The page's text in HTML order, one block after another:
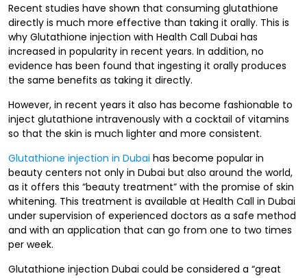
Recent studies have shown that consuming glutathione
directly is much more effective than taking it orally. This is
why Glutathione injection with Health Call Dubai has
increased in popularity in recent years. In addition, no
evidence has been found that ingesting it orally produces
the same benefits as taking it directly.
However, in recent years it also has become fashionable to
inject glutathione intravenously with a cocktail of vitamins
so that the skin is much lighter and more consistent.
Glutathione injection in Dubai has become popular in
beauty centers not only in Dubai but also around the world,
as it offers this “beauty treatment” with the promise of skin
whitening. This treatment is available at Health Call in Dubai
under supervision of experienced doctors as a safe method
and with an application that can go from one to two times
per week.
Glutathione injection Dubai could be considered a “great